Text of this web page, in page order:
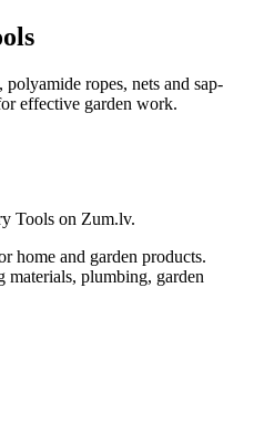
ropes, nets and sap-
effective garden work.
Tools on Zum.lv.
home and garden products.
plumbing, garden